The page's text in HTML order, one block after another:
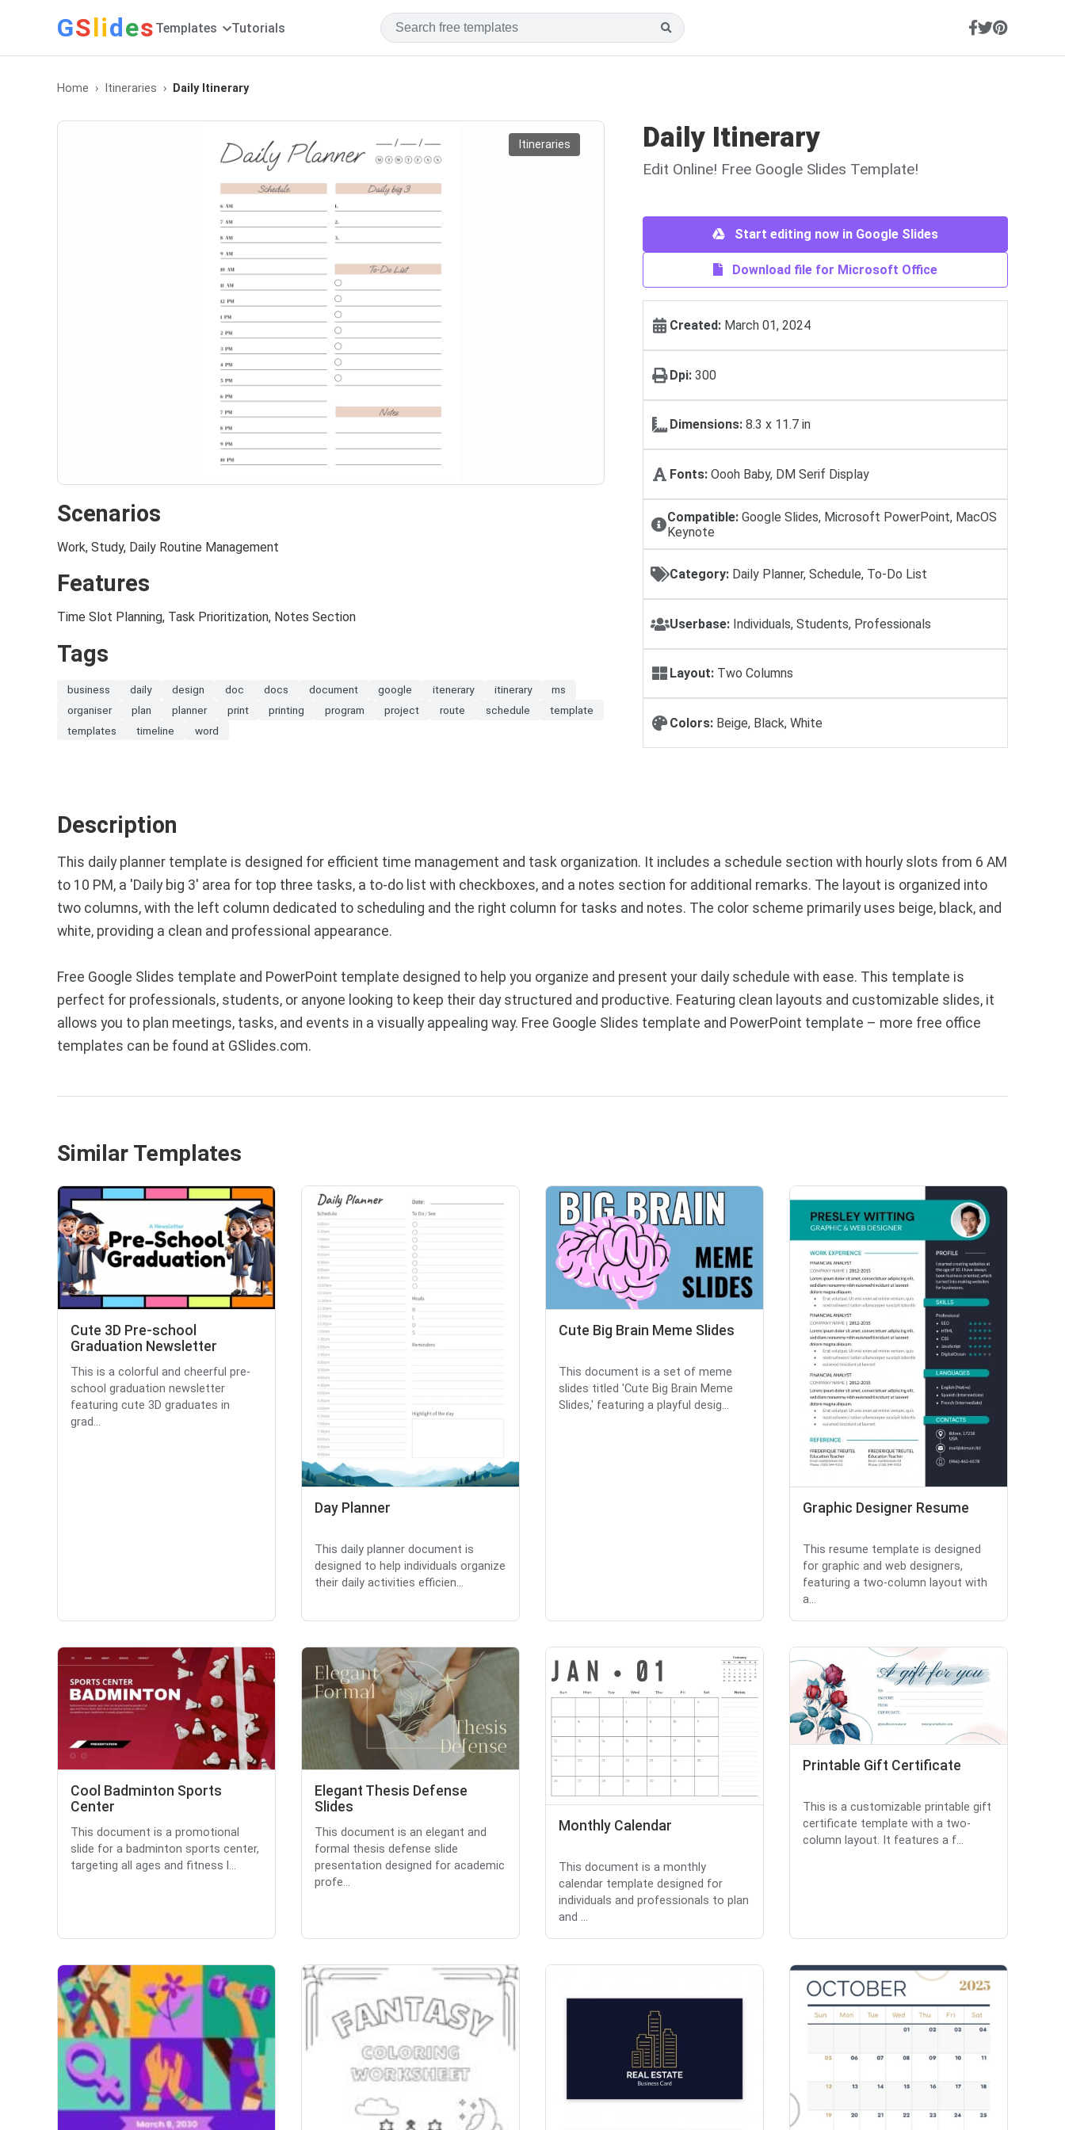
GSlides Templates Tutorials
Home Itineraries Daily Itinerary
Itineraries
Scenarios
Work, Study, Daily Routine Management
Features
Time Slot Planning, Task Prioritization, Notes Section
Tags
business daily design doc docs document google itenerary itinerary
ms
organiser
plan planner print printing program project route schedule
template
templates
timeline word
Daily Itinerary
Edit Online! Free Google Slides Template!
Start editing now in Google Slides
Download file for Microsoft Office
Created: March 01, 2024
Dpi: 300
Dimensions: 8.3 x 11.7 in
Fonts: Oooh Baby, DM Serif Display
Compatible: Google Slides, Microsoft PowerPoint, MacOS
Keynote
Category: Daily Planner, Schedule, To-Do List
Userbase: Individuals, Students, Professionals
Layout: Two Columns
Colors: Beige, Black, White
Description
This daily planner template is designed for efficient time management and task organization. It includes a schedule section with hourly slots from 6 AM
to 10 PM, a 'Daily big 3' area for top three tasks, a to-do list with checkboxes, and a notes section for additional remarks. The layout is organized into
two columns, with the left column dedicated to scheduling and the right column for tasks and notes. The color scheme primarily uses beige, black, and
white, providing a clean and professional appearance.
Free Google Slides template and PowerPoint template designed to help you organize and present your daily schedule with ease. This template is
perfect for professionals, students, or anyone looking to keep their day structured and productive. Featuring clean layouts and customizable slides, it
allows you to plan meetings, tasks, and events in a visually appealing way. Free Google Slides template and PowerPoint template – more free office
templates can be found at GSlides.com.
Similar Templates
Cute 3D Pre-school
Graduation Newsletter
This is a colorful and cheerful pre-
school graduation newsletter
featuring cute 3D graduates in
grad...
Day Planner
This daily planner document is
designed to help individuals organize
their daily activities efficien...
Cute Big Brain Meme Slides
This document is a set of meme
slides titled 'Cute Big Brain Meme
Slides,' featuring a playful desig...
Graphic Designer Resume
This resume template is designed
for graphic and web designers,
featuring a two-column layout with
a...
Cool Badminton Sports
Center
This document is a promotional
slide for a badminton sports center,
targeting all ages and fitness l...
Elegant Thesis Defense
Slides
This document is an elegant and
formal thesis defense slide
presentation designed for academic
profe...
Monthly Calendar
This document is a monthly
calendar template designed for
individuals and professionals to plan
and ...
Printable Gift Certificate
This is a customizable printable gift
certificate template with a two-
column layout. It features a f...